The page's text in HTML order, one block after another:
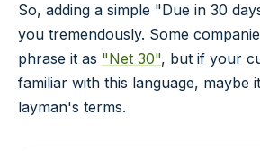
So, adding a simple "Due in 30
you tremendously. Some
phrase it as "Net 30", but if your
familiar with this language, maybe
layman's terms.